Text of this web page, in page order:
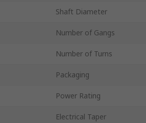
Shaft Diameter
Number of Gangs
Number of Turns
Packaging
Power Rating
Electrical Taper